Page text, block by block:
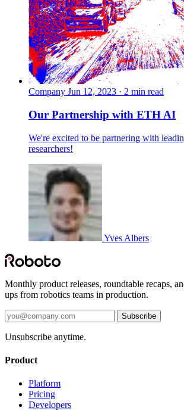
Company Jun 12, 2023 · 2 min read
Our Partnership with ETH AI
We're excited to be partnering with
researchers!
Yves Albers
Monthly product releases, roundtable recaps,
ups from robotics teams in production.
Subscribe
Unsubscribe anytime.
Product
Platform
Pricing
Developers